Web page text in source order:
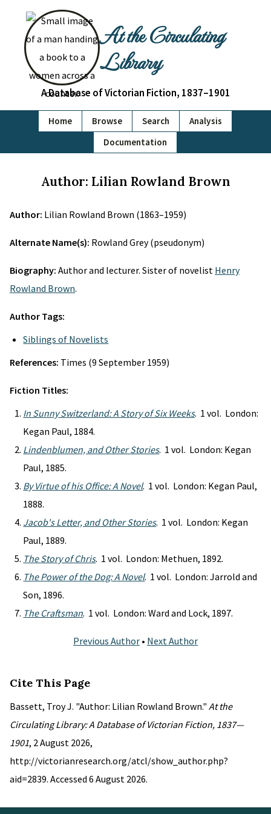
At the Circulating
Library
A Database of Victorian Fiction, 1837–1901
Home Browse Search
Analysis
Documentation
Author: Lilian Rowland Brown
Author: Lilian Rowland Brown (1863–1959)
Alternate Name(s): Rowland Grey (pseudonym)
Biography: Author and lecturer. Sister of novelist Henry
Rowland Brown.
Author Tags:
Siblings of Novelists
References: Times (9 September 1959)
Fiction Titles:
In Sunny Switzerland: A Story of Six Weeks. 1 vol. London:
Kegan Paul, 1884.
Lindenblumen, and Other Stories. 1 vol. London: Kegan
Paul, 1885.
By Virtue of his Office: A Novel. 1 vol. London: Kegan Paul,
1888.
Jacob's Letter, and Other Stories. 1 vol. London: Kegan
Paul, 1889.
The Story of Chris. 1 vol. London: Methuen, 1892.
The Power of the Dog: A Novel. 1 vol. London: Jarrold and
Son, 1896.
The Craftsman. 1 vol. London: Ward and Lock, 1897.
Previous Author • Next Author
Cite This Page
Bassett, Troy J. "Author: Lilian Rowland Brown." At the
Circulating Library: A Database of Victorian Fiction, 1837—
1901, 2 August 2026,
http://victorianresearch.org/atcl/show_author.php?
aid=2839. Accessed 6 August 2026.